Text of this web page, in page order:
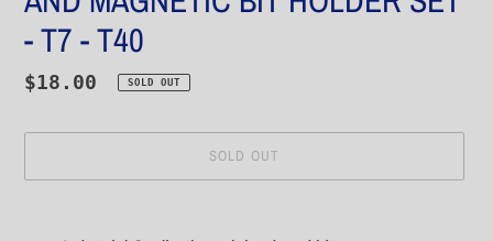
- T7 - T40
Regular
$18.00 SOLD OUT
SOLD OUT